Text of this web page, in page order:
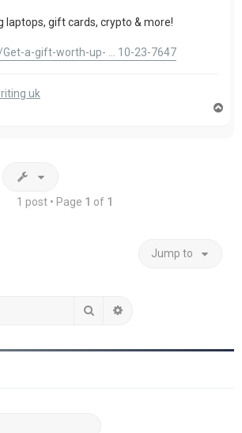
laptops, gift cards, crypto & more!
a-gift-worth-up- ... 10-23-7647
uk
1 post • Page 1 of 1
Jump to
Search